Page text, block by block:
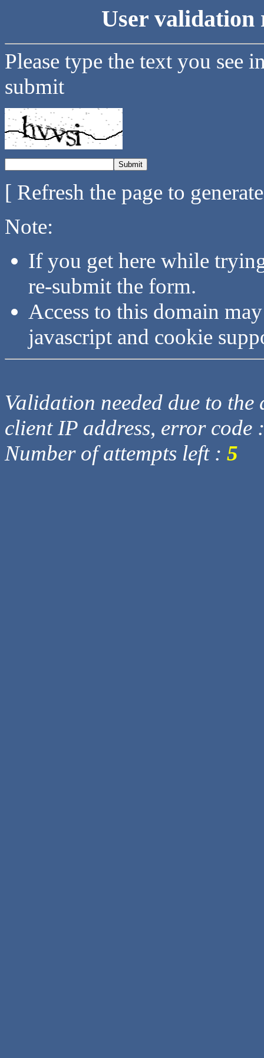
User validation
Please type the text you see
submit
[ Refresh the page to
Note:
If you get here while
re-submit the form.
Access to this domain
javascript and cookie
Validation needed due to
client IP address, error code
Number of attempts left : 5